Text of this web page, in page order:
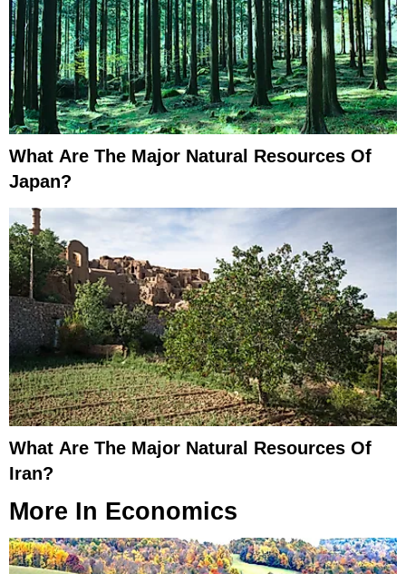
What Are The Major Natural Resources Of
Japan?
What Are The Major Natural Resources Of
Iran?
More In Economics